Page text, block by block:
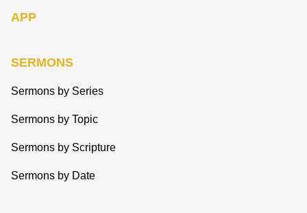
APP
SERMONS
Sermons by Series
Sermons by Topic
Sermons by Scripture
Sermons by Date